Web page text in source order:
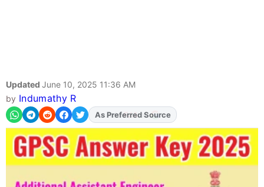
Updated June 10, 2025 11:36 AM
by Indumathy R
As Preferred Source